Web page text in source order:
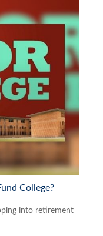
College?
into retirement